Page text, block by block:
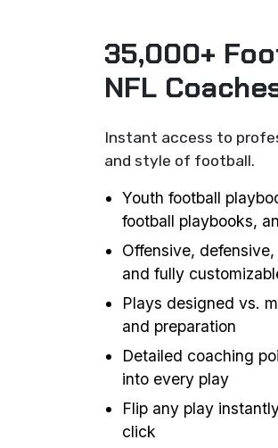
35,000+
NFL
Instant access to
and style of football.
Youth football
football playbooks,
Offensive,
and fully
Plays designed vs.
and preparation
Detailed coaching
into every play
Flip any play
click